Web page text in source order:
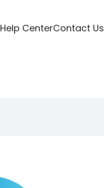
Help CenterContact Us